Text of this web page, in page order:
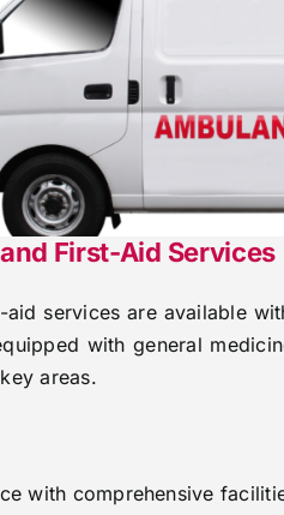
First-Aid Services
services are available
with general
areas.
with comprehensive